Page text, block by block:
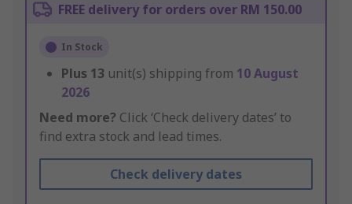
FREE delivery for orders over RM 150.00
In Stock
Plus 13 unit(s) shipping from 10 August
2026
Need more? Click ‘Check delivery dates’ to
find extra stock and lead times.
Check delivery dates